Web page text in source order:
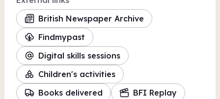
British Newspaper Archive
Findmypast
Digital skills sessions
Children's activities
Books delivered
BFI Replay